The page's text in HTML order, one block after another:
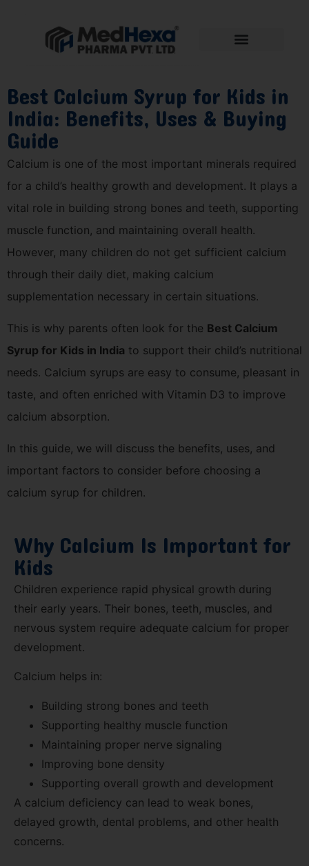
Best Calcium Syrup for Kids in
India: Benefits, Uses & Buying
Guide
Calcium is one of the most important minerals required
for a child’s healthy growth and development. It plays a
vital role in building strong bones and teeth, supporting
muscle function, and maintaining overall health.
However, many children do not get sufficient calcium
through their daily diet, making calcium
supplementation necessary in certain situations.
This is why parents often look for the Best Calcium
Syrup for Kids in India to support their child’s nutritional
needs. Calcium syrups are easy to consume, pleasant in
taste, and often enriched with Vitamin D3 to improve
calcium absorption.
In this guide, we will discuss the benefits, uses, and
important factors to consider before choosing a
calcium syrup for children.
Why Calcium Is Important for
Kids
Children experience rapid physical growth during
their early years. Their bones, teeth, muscles, and
nervous system require adequate calcium for proper
development.
Calcium helps in:
Building strong bones and teeth
Supporting healthy muscle function
Maintaining proper nerve signaling
Improving bone density
Supporting overall growth and development
A calcium deficiency can lead to weak bones,
delayed growth, dental problems, and other health
concerns.